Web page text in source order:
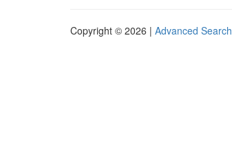
Copyright © 2026 | Advanced Search